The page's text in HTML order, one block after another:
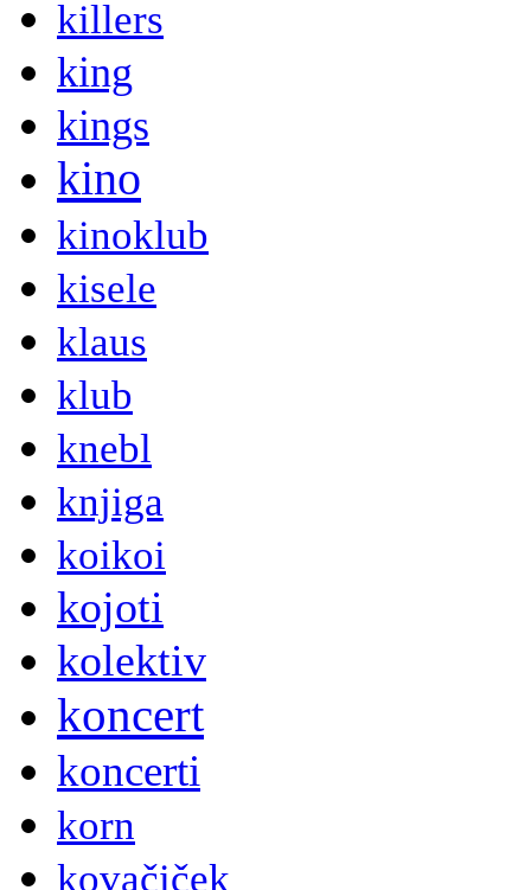
killers
king
kings
kino
kinoklub
kisele
klaus
klub
knebl
knjiga
koikoi
kojoti
kolektiv
koncert
koncerti
korn
kovačiček